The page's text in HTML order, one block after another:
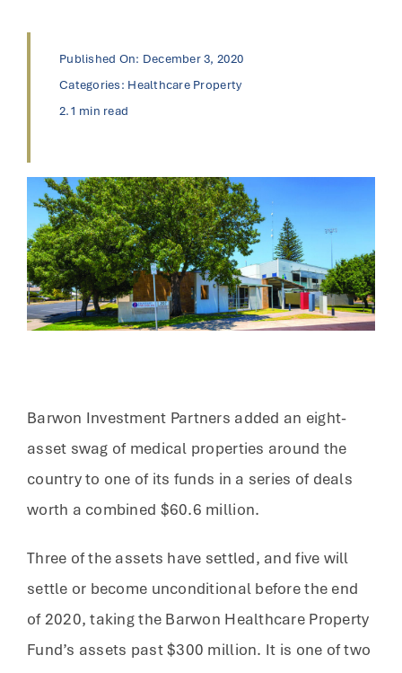
Published On: December 3, 2020
Categories: Healthcare Property
2.1 min read
Barwon Investment Partners added an eight-
asset swag of medical properties around the
country to one of its funds in a series of deals
worth a combined $60.6 million.
Three of the assets have settled, and five will
settle or become unconditional before the end
of 2020, taking the Barwon Healthcare Property
Fund’s assets past $300 million. It is one of two